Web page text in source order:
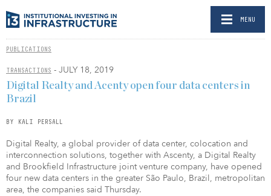
MENU
PUBLICATIONS
TRANSACTIONS - JULY 18, 2019
Digital Realty and Acenty open four data centers in
Brazil
BY KALI PERSALL
Digital Realty, a global provider of data center, colocation and
interconnection solutions, together with Ascenty, a Digital Realty
and Brookfield Infrastructure joint venture company, have opened
four new data centers in the greater São Paulo, Brazil, metropolitan
area, the companies said Thursday.